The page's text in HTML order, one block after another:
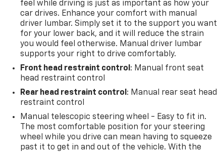
feel while driving is just as important as how your
car drives. Enhance your comfort with manual
driver lumbar. Simply set it to the support you want
for your lower back, and it will reduce the strain
you would feel otherwise. Manual driver lumbar
supports your right to drive comfortably.
Front head restraint control : Manual front seat
head restraint control
Rear head restraint control : Manual rear seat head
restraint control
Manual telescopic steering wheel - Easy to fit in.
The most comfortable position for your steering
wheel while you drive can mean having to squeeze
past it to get in and out of the vehicle. With the